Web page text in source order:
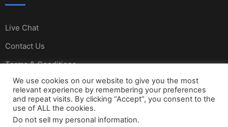
Live Chat
Contact Us
Terms & Conditions
© Copyright Sail International 2023. Designed and
Developed by SI Team
We use cookies on our website to give you the most
relevant experience by remembering your preferences
and repeat visits. By clicking “Accept”, you consent to the
use of ALL the cookies.
Do not sell my personal information.